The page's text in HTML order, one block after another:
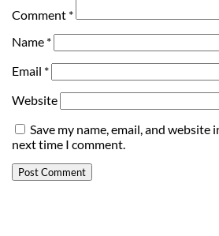
Comment *
Name *
Email *
Website
Save my name, email, and
next time I comment.